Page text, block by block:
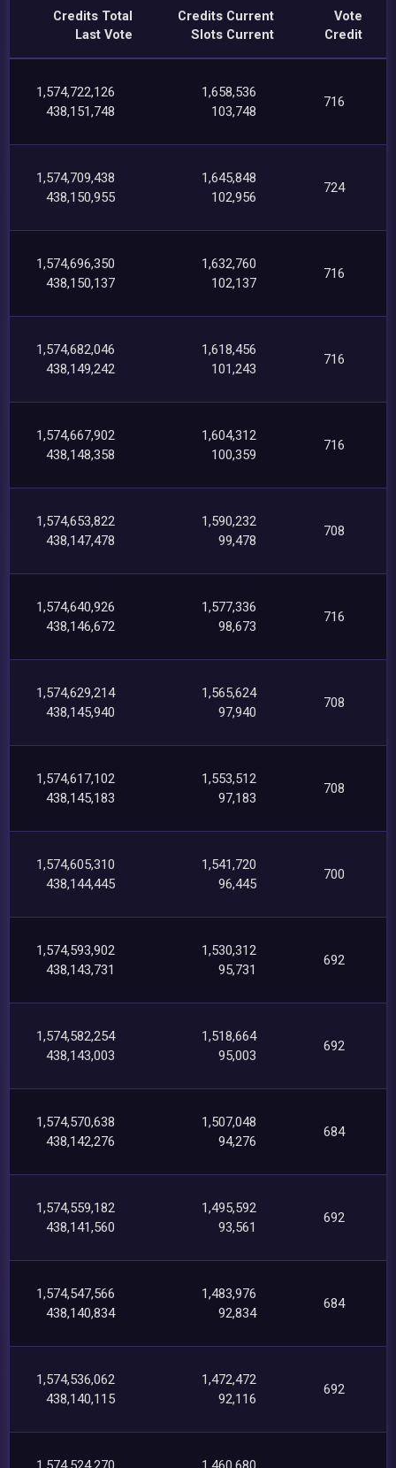
Credits Total
Last Vote
Credits Current
Slots Current
Vote
Credit
1,574,722,126
438,151,748
1,658,536
103,748
716
1,574,709,438
438,150,955
1,645,848
102,956
724
1,574,696,350
438,150,137
1,632,760
102,137
716
1,574,682,046
438,149,242
1,618,456
101,243
716
1,574,667,902
438,148,358
1,604,312
100,359
716
1,574,653,822
438,147,478
1,590,232
99,478
708
1,574,640,926
438,146,672
1,577,336
98,673
716
1,574,629,214
438,145,940
1,565,624
97,940
708
1,574,617,102
438,145,183
1,553,512
97,183
708
1,574,605,310
438,144,445
1,541,720
96,445
700
1,574,593,902
438,143,731
1,530,312
95,731
692
1,574,582,254
438,143,003
1,518,664
95,003
692
1,574,570,638
438,142,276
1,507,048
94,276
684
1,574,559,182
438,141,560
1,495,592
93,561
692
1,574,547,566
438,140,834
1,483,976
92,834
684
1,574,536,062
438,140,115
1,472,472
92,116
692